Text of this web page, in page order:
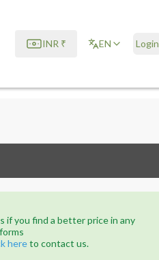
INR ₹ EN Login
if you find a better price in any
hereto contact us.